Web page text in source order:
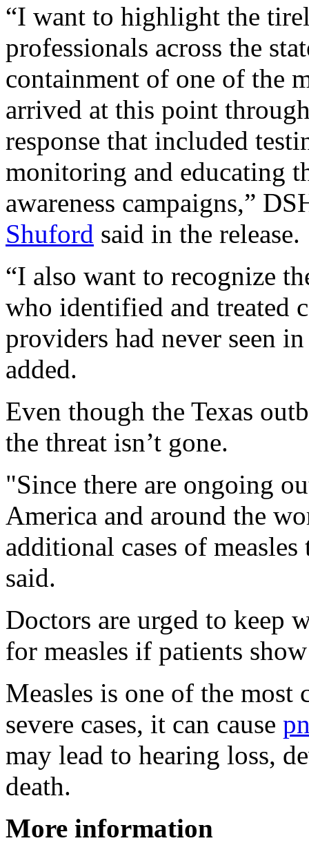
“I want to highlight the
professionals across the
containment of one of the
arrived at this point
response that included
monitoring and educating
awareness campaigns,”
Shuford said in the release.
“I also want to recognize
who identified and treated
providers had never seen
added.
Even though the Texas
the threat isn’t gone.
"Since there are ongoing
America and around the
additional cases of
said.
Doctors are urged to keep
for measles if patients
Measles is one of the most
severe cases, it can cause
may lead to hearing loss,
death.
More information